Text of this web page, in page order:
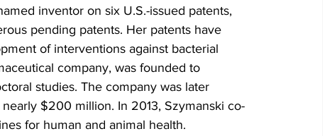
inventor on six U.S.-issued patents,
pending patents. Her patents have
of interventions against bacterial
company, was founded to
studies. The company was later
$200 million. In 2013, Szymanski co-
for human and animal health.